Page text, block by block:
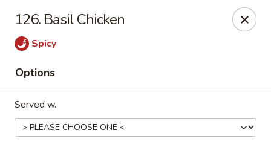
Golden China Express - Worthington
453 E Wilson Bridge Rd Worthington, OH 43085
126. Basil Chicken
Spicy
Options
Served w.